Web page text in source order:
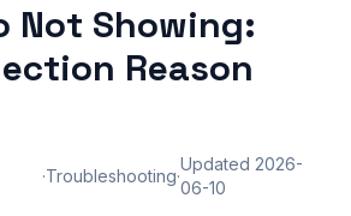
Not Showing:
Reason
·Troubleshooting·
Updated 2026-
06-10